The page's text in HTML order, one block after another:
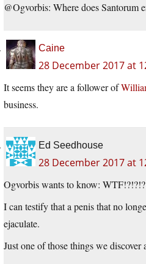
@Ogvorbis: Where does Santorum
Caine
28 December 2017 at
It seems they are a follower of
business.
Ed Seedhouse
28 December 2017 at
Ogvorbis wants to know:
I can testify that a penis that no
ejaculate.
Just one of those things we